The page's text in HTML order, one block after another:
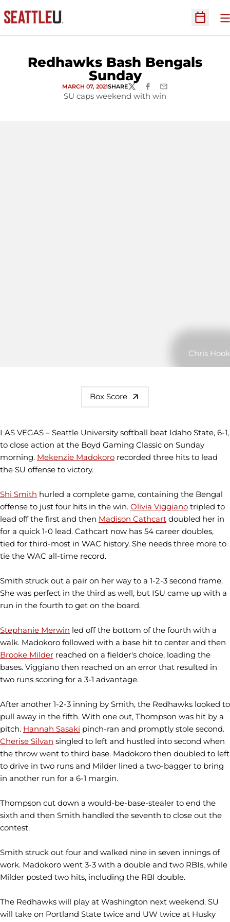
Open
Redhawks Bash Bengals
Sunday
MARCH 07, 2021SHARETWITTERFACEBOOK
EMAIL
SU caps weekend with win
Chris Hook
Box Score
LAS VEGAS – Seattle University softball beat Idaho State, 6-1,
to close action at the Boyd Gaming Classic on Sunday
morning. Mekenzie Madokoro recorded three hits to lead
the SU offense to victory.
Shi Smith hurled a complete game, containing the Bengal
offense to just four hits in the win. Olivia Viggiano tripled to
lead off the first and then Madison Cathcart doubled her in
for a quick 1-0 lead. Cathcart now has 54 career doubles,
tied for third-most in WAC history. She needs three more to
tie the WAC all-time record.
Smith struck out a pair on her way to a 1-2-3 second frame.
She was perfect in the third as well, but ISU came up with a
run in the fourth to get on the board.
Stephanie Merwin led off the bottom of the fourth with a
walk. Madokoro followed with a base hit to center and then
Brooke Milder reached on a fielder's choice, loading the
bases. Viggiano then reached on an error that resulted in
two runs scoring for a 3-1 advantage.
After another 1-2-3 inning by Smith, the Redhawks looked to
pull away in the fifth. With one out, Thompson was hit by a
pitch. Hannah Sasaki pinch-ran and promptly stole second.
Cherise Silvan singled to left and hustled into second when
the throw went to third base. Madokoro then doubled to left
to drive in two runs and Milder lined a two-bagger to bring
in another run for a 6-1 margin.
Thompson cut down a would-be-base-stealer to end the
sixth and then Smith handled the seventh to close out the
contest.
Smith struck out four and walked nine in seven innings of
work. Madokoro went 3-3 with a double and two RBIs, while
Milder posted two hits, including the RBI double.
The Redhawks will play at Washington next weekend. SU
will take on Portland State twice and UW twice at Husky